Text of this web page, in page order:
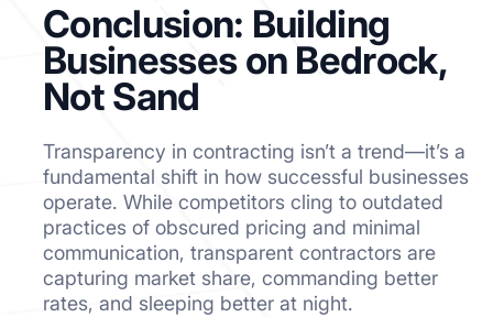
Conclusion: Building
Businesses on Bedrock,
Not Sand
Transparency in contracting isn’t a trend—it’s a
fundamental shift in how successful businesses
operate. While competitors cling to outdated
practices of obscured pricing and minimal
communication, transparent contractors are
capturing market share, commanding better
rates, and sleeping better at night.